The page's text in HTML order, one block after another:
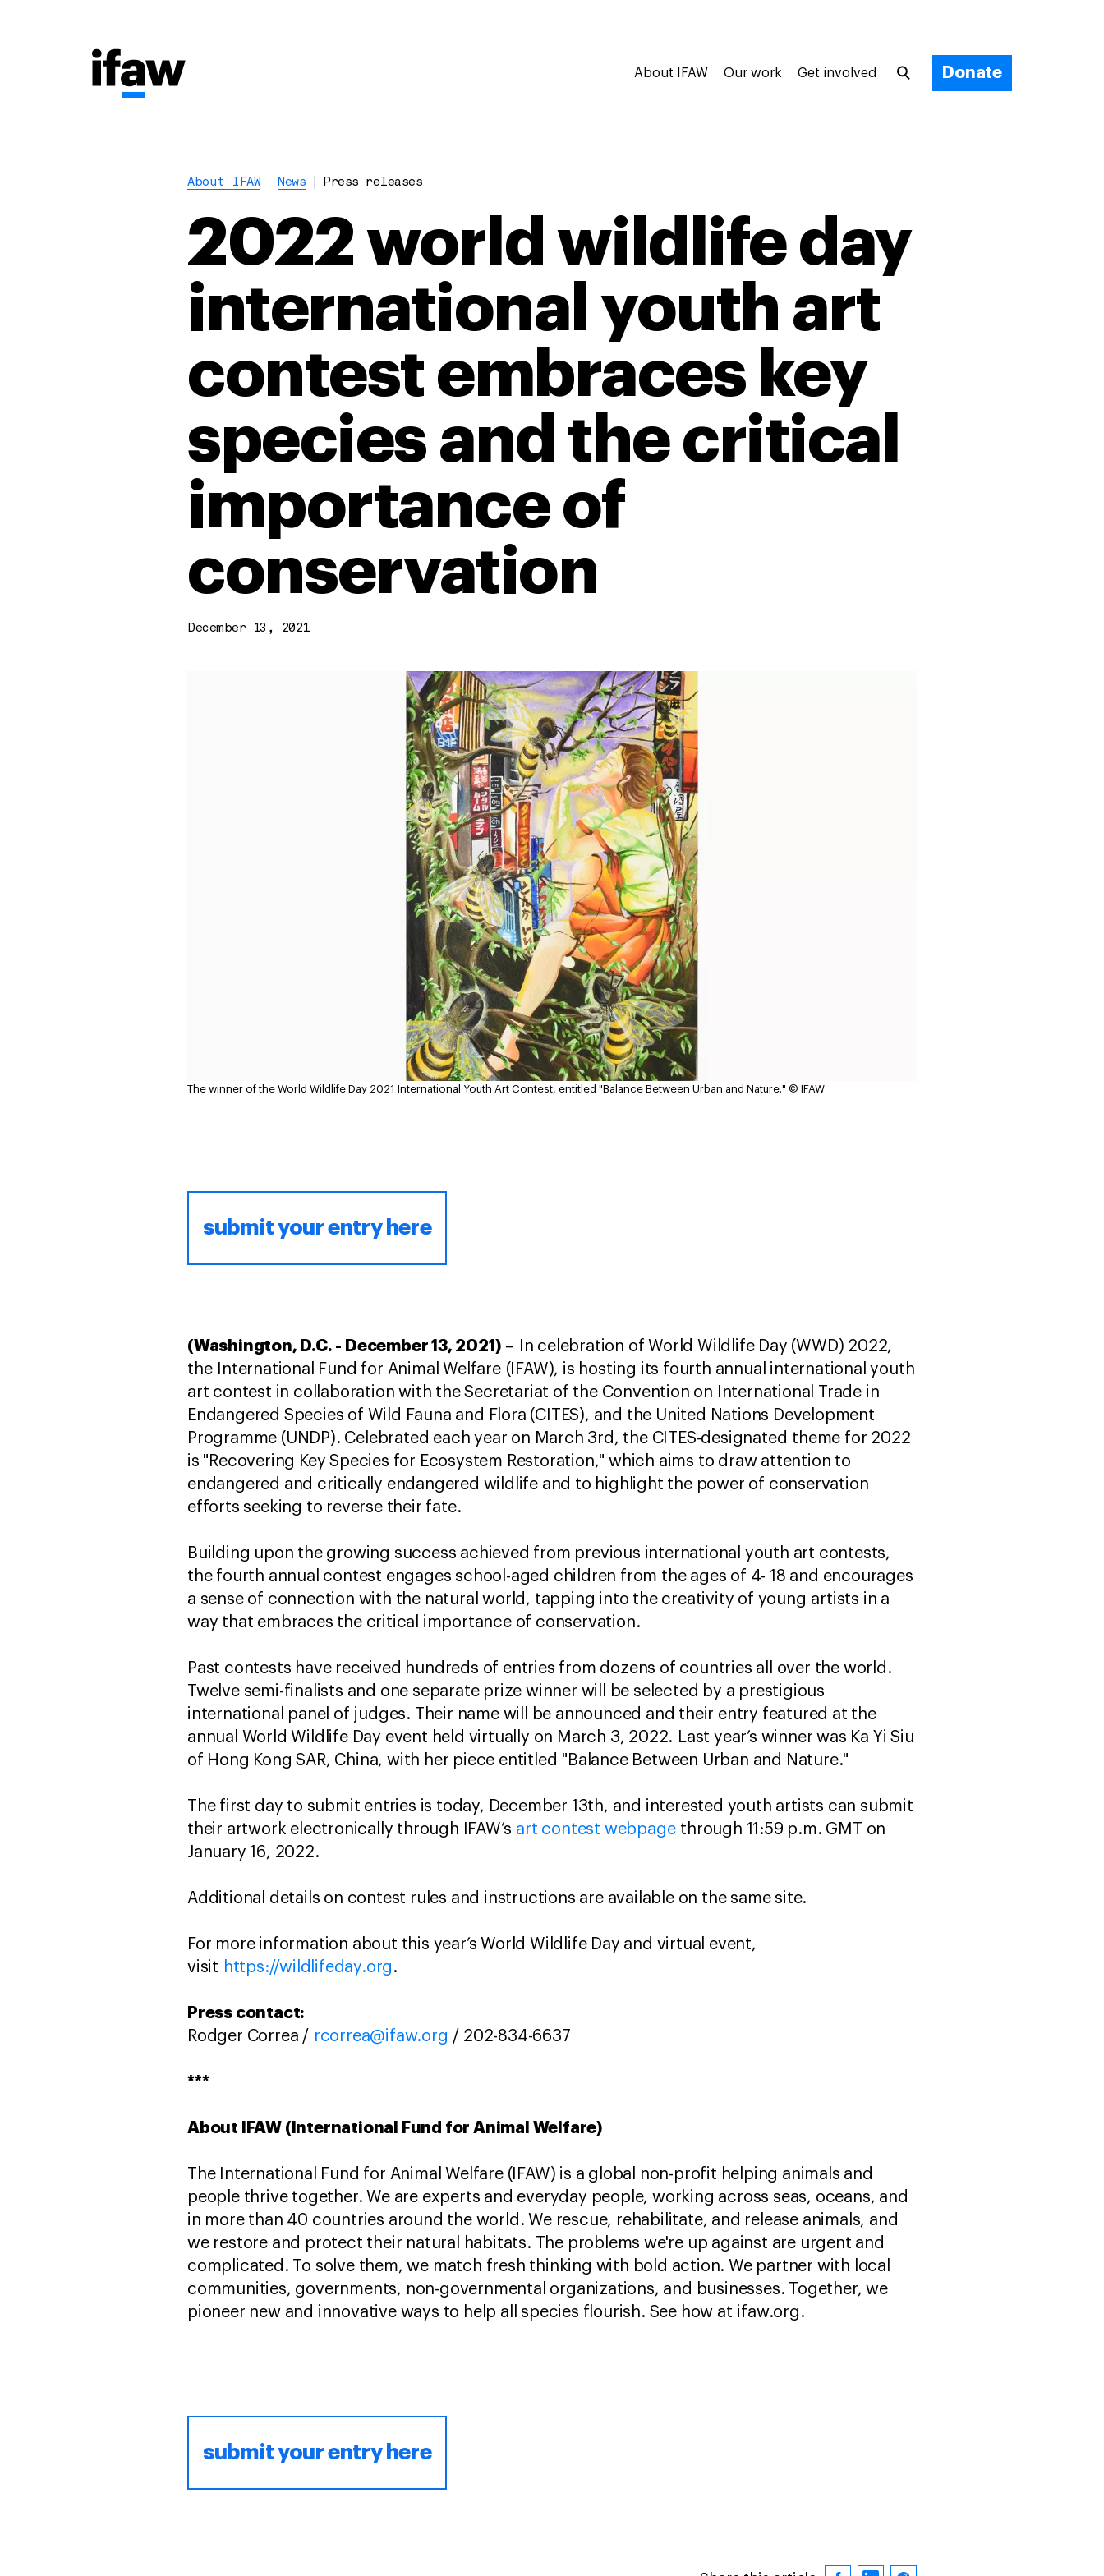
About IFAW Our work Get involved Donate
About IFAW News Press releases
2022 world wildlife day
international youth art
contest embraces key
species and the critical
importance of
conservation
December 13, 2021
The winner of the World Wildlife Day 2021 International Youth Art Contest, entitled "Balance Between Urban and Nature." © IFAW
submit your entry here
(Washington, D.C. - December 13, 2021)– In celebration of World Wildlife Day (WWD) 2022,
the International Fund for Animal Welfare (IFAW), is hosting its fourth annual international youth
art contest in collaboration with the Secretariat of the Convention on International Trade in
Endangered Species of Wild Fauna and Flora (CITES), and the United Nations Development
Programme (UNDP). Celebrated each year on March 3rd, the CITES-designated theme for 2022
is "Recovering Key Species for Ecosystem Restoration," which aims to draw attention to
endangered and critically endangered wildlife and to highlight the power of conservation
efforts seeking to reverse their fate.
Building upon the growing success achieved from previous international youth art contests,
the fourth annual contest engages school-aged children from the ages of 4- 18 and encourages
a sense of connection with the natural world, tapping into the creativity of young artists in a
way that embraces the critical importance of conservation.
Past contests have received hundreds of entries from dozens of countries all over the world.
Twelve semi-finalists and one separate prize winner will be selected by a prestigious
international panel of judges. Their name will be announced and their entry featured at the
annual World Wildlife Day event held virtually on March 3, 2022. Last year’s winner was Ka Yi Siu
of Hong Kong SAR, China, with her piece entitled "Balance Between Urban and Nature."
The first day to submit entries is today, December 13th, and interested youth artists can submit
their artwork electronically through IFAW’s art contest webpagethrough 11:59 p.m. GMT on
January 16, 2022.
Additional details on contest rules and instructions are available on the same site.
For more information about this year’s World Wildlife Day and virtual event,
visit https://wildlifeday.org .
Press contact:
Rodger Correa / rcorrea@ifaw.org / 202-834-6637
***
About IFAW (International Fund for Animal Welfare)
The International Fund for Animal Welfare (IFAW) is a global non-profit helping animals and
people thrive together. We are experts and everyday people, working across seas, oceans, and
in more than 40 countries around the world. We rescue, rehabilitate, and release animals, and
we restore and protect their natural habitats. The problems we're up against are urgent and
complicated. To solve them, we match fresh thinking with bold action. We partner with local
communities, governments, non-governmental organizations, and businesses. Together, we
pioneer new and innovative ways to help all species flourish. See how at ifaw.org.
submit your entry here